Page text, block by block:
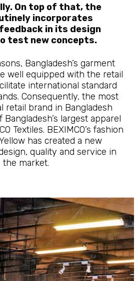
On top of that, the
incorporates
in its design
test new concepts.
Bangladesh’s garment
well equipped with the retail
international standard
Consequently, the most
retail brand in Bangladesh
largest apparel
Textiles. BEXIMCO’s fashion
has created a new
quality and service in
the market.